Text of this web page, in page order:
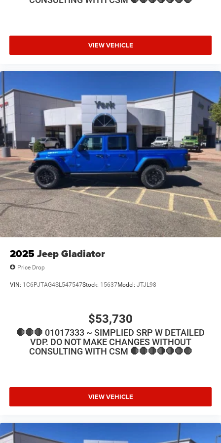
Seat, Low tire pressure warning, Manufacturer's Statement
Brand Tires, Occupant sensing airbag, Off-Road
Information Pages, Outside temperature display, Overhead
Steps, Panic alarm, ParkView Rear Back-Up Camera, Pas
Price includes: $1000 - 2026 National Engine Bonus Cash
. Exp. 08/31/2026 $2000 - 2026 National Bonus Cash .
Exp. 08/31/2
VIEW VEHICLE
2025 Jeep Gladiator
Price Drop
VIN: 1C6PJTAG4SL547547Stock: 15637Model: JTJL98
$53,730
🛑🛑🛑 01017333 ~ SIMPLIED SRP W DETAILED
VDP. DO NOT MAKE CHANGES WITHOUT
CONSULTING WITH CSM 🛑🛑🛑🛑🛑🛑🛑
VIEW VEHICLE